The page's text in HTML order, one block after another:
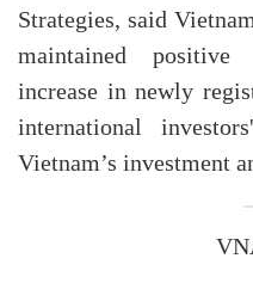
Strategies, said
maintained
increase in newly
international
Vietnam’s investment